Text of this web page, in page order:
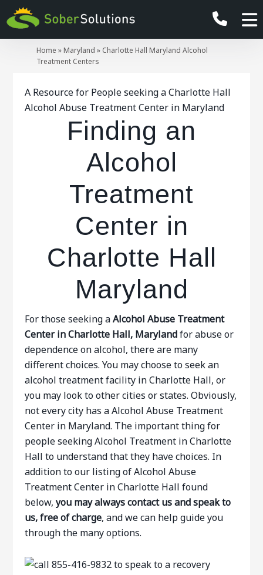
Home » Maryland » Charlotte Hall Maryland Alcohol
Treatment Centers
A Resource for People seeking a Charlotte Hall
Alcohol Abuse Treatment Center in Maryland
Finding an
Alcohol
Treatment
Center in
Charlotte Hall
Maryland
For those seeking aAlcohol Abuse Treatment
Center in Charlotte Hall, Marylandfor abuse or
dependence on alcohol, there are many
different choices. You may choose to seek an
alcohol treatment facility in Charlotte Hall, or
you may look to other cities or states. Obviously,
not every city has a Alcohol Abuse Treatment
Center in Maryland. The important thing for
people seeking Alcohol Treatment in Charlotte
Hall to understand that they have choices. In
addition to our listing of Alcohol Abuse
Treatment Center in Charlotte Hall found
below,you may always contact us and speak to
us, free of charge, and we can help guide you
through the many options.